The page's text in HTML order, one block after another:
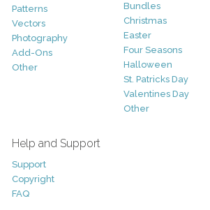
Patterns
Vectors
Photography
Add-Ons
Other
Bundles
Christmas
Easter
Four Seasons
Halloween
St. Patricks Day
Valentines Day
Other
Help and Support
Support
Copyright
FAQ